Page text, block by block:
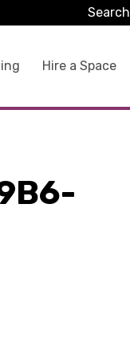
Hire a Space
Search